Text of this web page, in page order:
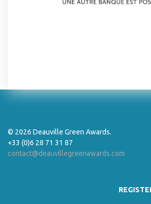
© 2026 Deauville Green Awards.
+33 (0)6 28 71 31 87
contact@deauvillegreenawards.com